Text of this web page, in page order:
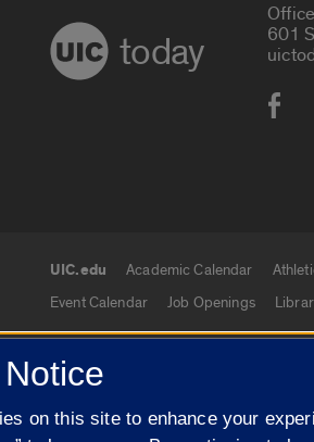
today
601
UIC.edu links
UIC.edu Academic Calendar
Event Calendar
Job Openings
© 2026 The Board of Trustees of the
on this site to enhance your